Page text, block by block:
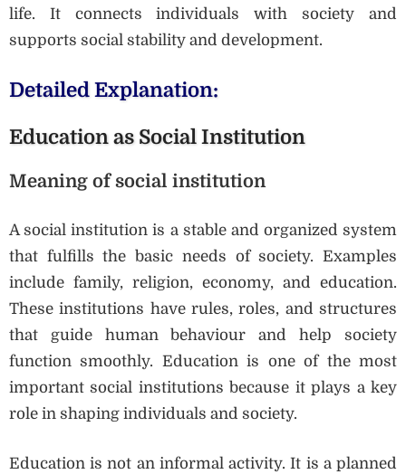
life. It connects individuals with society and
supports social stability and development.
Detailed Explanation:
Education as Social Institution
Meaning of social institution
A social institution is a stable and organized system
that fulfills the basic needs of society. Examples
include family, religion, economy, and education.
These institutions have rules, roles, and structures
that guide human behaviour and help society
function smoothly. Education is one of the most
important social institutions because it plays a key
role in shaping individuals and society.
Education is not an informal activity. It is a planned